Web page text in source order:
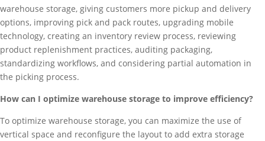
warehouse storage, giving customers more pickup and delivery
options, improving pick and pack routes, upgrading mobile
technology, creating an inventory review process, reviewing
product replenishment practices, auditing packaging,
standardizing workflows, and considering partial automation in
the picking process.
How can I optimize warehouse storage to improve efficiency?
To optimize warehouse storage, you can maximize the use of
vertical space and reconfigure the layout to add extra storage